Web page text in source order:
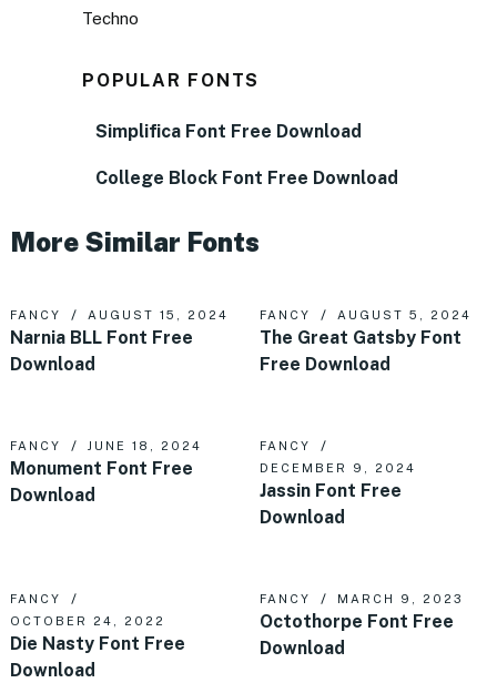
Techno
POPULAR FONTS
Simplifica Font Free Download
College Block Font Free Download
More Similar Fonts
FANCY AUGUST 15, 2024
Narnia BLL Font Free
Download
FANCY AUGUST 5, 2024
The Great Gatsby Font
Free Download
FANCY JUNE 18, 2024
Monument Font Free
Download
FANCY
DECEMBER 9, 2024
Jassin Font Free
Download
FANCY
OCTOBER 24, 2022
Die Nasty Font Free
Download
FANCY MARCH 9, 2023
Octothorpe Font Free
Download